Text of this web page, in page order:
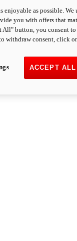
enjoyable as possible.
you with offers that
All" button, you consent
withdraw consent, click
ACCEPT